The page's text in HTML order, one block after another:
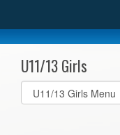
U11/13 Girls
Select
list(select